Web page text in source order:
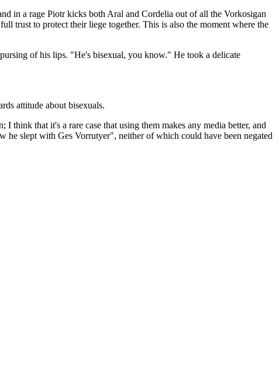
in a rage Piotr kicks both Aral and Cordelia out of all the Vorkosigan
trust to protect their liege together. This is also the moment where the
of his lips. "He's bisexual, you know." He took a delicate
attitude about bisexuals.
think that it's a rare case that using them makes any media better, and
he slept with Ges Vorrutyer", neither of which could have been negated